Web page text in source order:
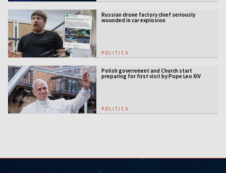
Russian drone factory chief seriously
wounded in car explosion
POLITICS
Polish government and Church start
preparing for first visit by Pope Leo XIV
POLITICS